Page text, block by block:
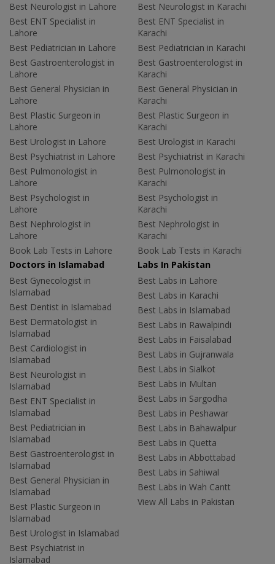
Best Neurologist in Lahore
Best ENT Specialist in
Lahore
Best Pediatrician in Lahore
Best Gastroenterologist in
Lahore
Best General Physician in
Lahore
Best Plastic Surgeon in
Lahore
Best Urologist in Lahore
Best Psychiatrist in Lahore
Best Pulmonologist in
Lahore
Best Psychologist in
Lahore
Best Nephrologist in
Lahore
Book Lab Tests in Lahore
Best Neurologist in Karachi
Best ENT Specialist in
Karachi
Best Pediatrician in Karachi
Best Gastroenterologist in
Karachi
Best General Physician in
Karachi
Best Plastic Surgeon in
Karachi
Best Urologist in Karachi
Best Psychiatrist in Karachi
Best Pulmonologist in
Karachi
Best Psychologist in
Karachi
Best Nephrologist in
Karachi
Book Lab Tests in Karachi
Doctors in Islamabad
Best Gynecologist in
Islamabad
Best Dentist in Islamabad
Best Dermatologist in
Islamabad
Best Cardiologist in
Islamabad
Best Neurologist in
Islamabad
Best ENT Specialist in
Islamabad
Best Pediatrician in
Islamabad
Best Gastroenterologist in
Islamabad
Best General Physician in
Islamabad
Best Plastic Surgeon in
Islamabad
Best Urologist in Islamabad
Best Psychiatrist in
Islamabad
Labs In Pakistan
Best Labs in Lahore
Best Labs in Karachi
Best Labs in Islamabad
Best Labs in Rawalpindi
Best Labs in Faisalabad
Best Labs in Gujranwala
Best Labs in Sialkot
Best Labs in Multan
Best Labs in Sargodha
Best Labs in Peshawar
Best Labs in Bahawalpur
Best Labs in Quetta
Best Labs in Abbottabad
Best Labs in Sahiwal
Best Labs in Wah Cantt
View All Labs in Pakistan